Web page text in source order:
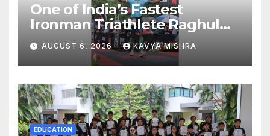
One of India’s Fastest
Ironman Triathlete Raghul
Sets Personal Best at
Ironman Ottawa 2026,
Strengthening His Legacy in
Global Endurance Sport
AUGUST 6, 2026 KAVYA MISHRA
EDUCATION